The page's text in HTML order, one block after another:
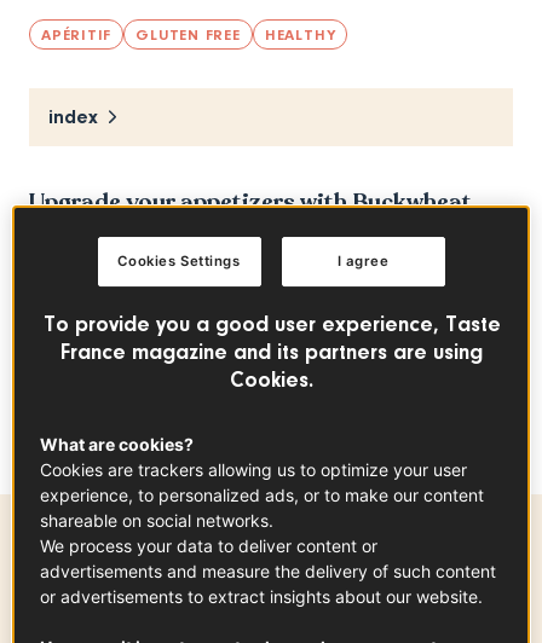
APÉRITIF GLUTEN FREE HEALTHY
index
Upgrade your appetizers with Buckwheat
Gougères, a gluten-free French favorite with
a modern twist. Made with buckwheat flour
sauce, these light, airy puffs are perfect for
any occasion. Enjoy the perfect combination
all gluten-free.
Preparation time
30 min
To provide you a good user experience, Taste
France magazine and its partners are using
Cookies.
What are cookies?
Cookies are trackers allowing us to optimize your user
experience, to personalized ads, or to make our content
shareable on social networks.
We process your data to deliver content or
advertisements and measure the delivery of such content
or advertisements to extract insights about our website.
I agree
Cookies Settings